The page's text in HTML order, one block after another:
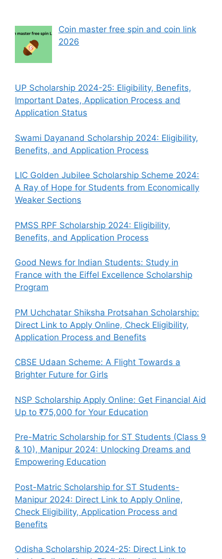
Coin master free spin and coin link
2026
UP Scholarship 2024-25: Eligibility, Benefits,
Important Dates, Application Process and
Application Status
Swami Dayanand Scholarship 2024: Eligibility,
Benefits, and Application Process
LIC Golden Jubilee Scholarship Scheme 2024:
A Ray of Hope for Students from Economically
Weaker Sections
PMSS RPF Scholarship 2024: Eligibility,
Benefits, and Application Process
Good News for Indian Students: Study in
France with the Eiffel Excellence Scholarship
Program
PM Uchchatar Shiksha Protsahan Scholarship:
Direct Link to Apply Online, Check Eligibility,
Application Process and Benefits
CBSE Udaan Scheme: A Flight Towards a
Brighter Future for Girls
NSP Scholarship Apply Online: Get Financial Aid
Up to ₹75,000 for Your Education
Pre-Matric Scholarship for ST Students (Class 9
& 10), Manipur 2024: Unlocking Dreams and
Empowering Education
Post-Matric Scholarship for ST Students-
Manipur 2024: Direct Link to Apply Online,
Check Eligibility, Application Process and
Benefits
Odisha Scholarship 2024-25: Direct Link to